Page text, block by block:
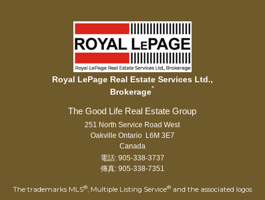
Royal LePage Real Estate Services Ltd.,
Brokerage*
251 North Service Road West
Oakville Ontario L6M 3E7
Canada
電話: 905-338-3737
傳真: 905-338-7351
The trademarks MLS®, Multiple Listing Service® and the associated logos